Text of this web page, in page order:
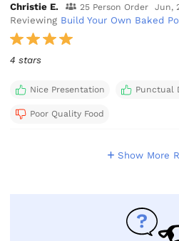
Christie E. 25 Person Order Jun,
Reviewing Build Your Own Baked
4 stars
Nice Presentation Punctual
Poor Quality Food
Show More